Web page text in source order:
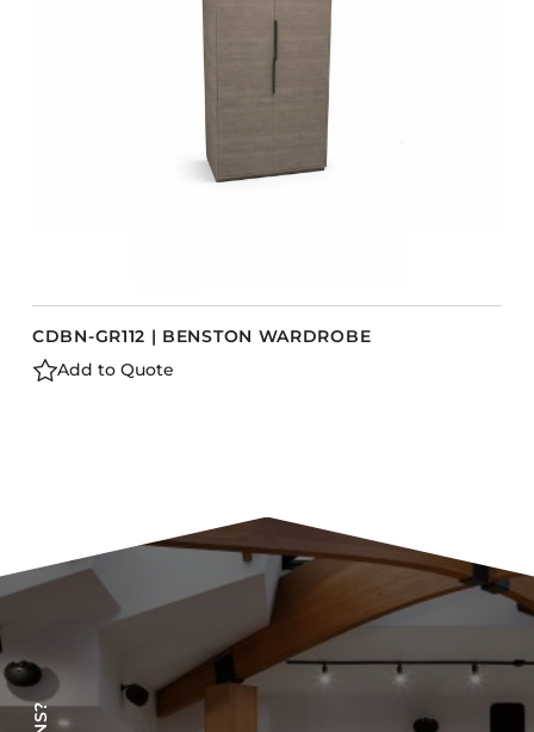
CDBN-GR112 | BENSTON WARDROBE
Add to Quote